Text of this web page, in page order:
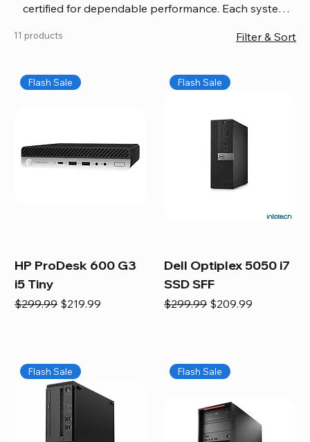
certified for dependable performance. Each system
coverage, so you get quality you can trust without
workspace, or equip your home office confidently. We
also provide fast, reliable Mac repair services,
and full servicing for all Apple systems, ensuring your
technology stays efficient and long-lasting.
11 products Filter & Sort
Flash Sale
HP ProDesk 600 G3
i5 Tiny
Regular Price
$299.99 Sale Price
$219.99
Flash Sale
Dell Optiplex 5050 i7
SSD SFF
Regular Price
$299.99 Sale Price
$209.99
Flash Sale Flash Sale